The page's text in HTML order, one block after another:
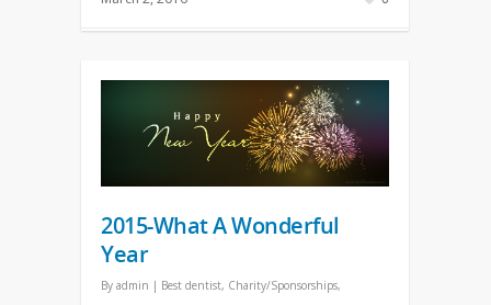
2015-What A Wonderful
Year
By admin | Best dentist, Charity/Sponsorships,